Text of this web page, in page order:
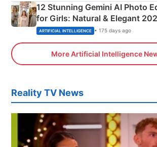
12 Stunning Gemini AI Photo
for Girls: Natural & Elegant
ARTIFICIAL INTELLIGENCE • 175 days ago
More Artificial Intelligence
Reality TV News